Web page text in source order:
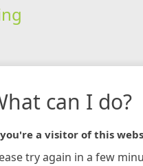
can I do?
a visitor of this
try again in a few